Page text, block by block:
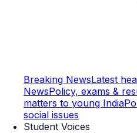
Breaking NewsLatest
NewsPolicy, exams &
matters to young India
social issues
Student Voices